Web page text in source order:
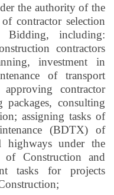
the authority of the
contractor selection
including:
contractors
investment in
of transport
approving contractor
packages, consulting
assigning tasks of
(BDTX) of
highways under the
Construction and
tasks for projects